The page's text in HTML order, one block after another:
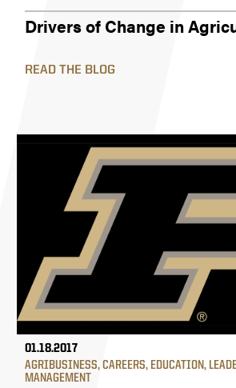
Drivers of Change in
READ THE BLOG
01.18.2017
AGRIBUSINESS,CAREERS, EDUCATION,
MANAGEMENT